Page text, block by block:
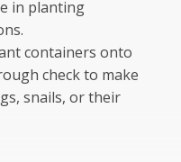
in planting
containers onto
check to make
snails, or their